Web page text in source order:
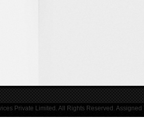
Private Limited. All Rights Reserved.